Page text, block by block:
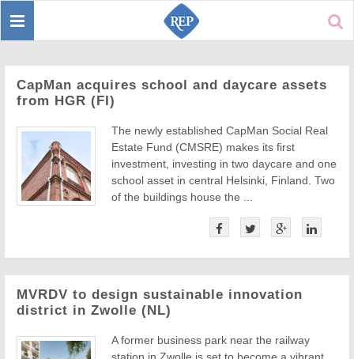
Toggle
CapMan acquires school and daycare assets
from HGR (FI)
The newly established CapMan Social Real
Estate Fund (CMSRE) makes its first
investment, investing in two daycare and one
school asset in central Helsinki, Finland. Two
of the buildings house the ...
MVRDV to design sustainable innovation
district in Zwolle (NL)
A former business park near the railway